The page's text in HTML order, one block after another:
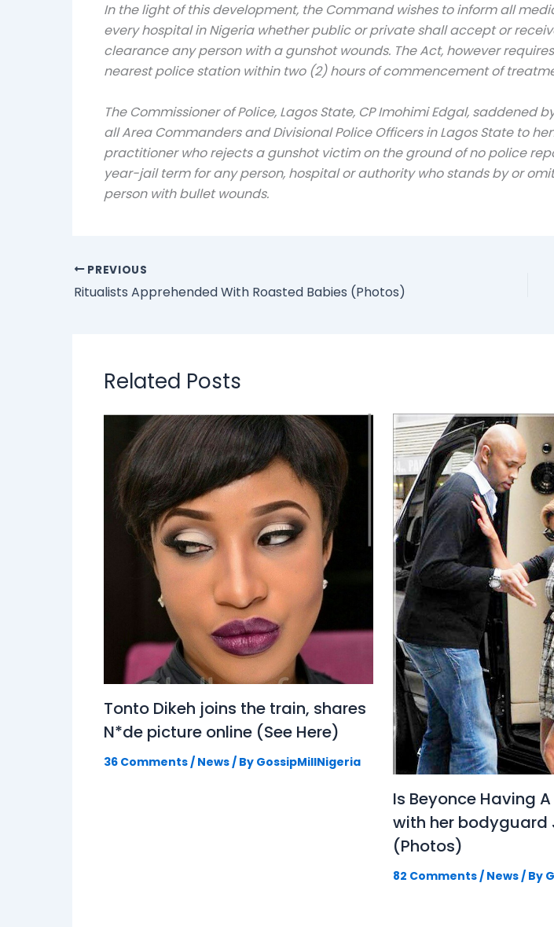
In the light of this development, the Command wishes to inform all
every hospital in Nigeria whether public or private shall accept or
clearance any person with a gunshot wounds. The Act, however
nearest police station within two (2) hours of commencement of
The Commissioner of Police, Lagos State, CP Imohimi Edgal,
all Area Commanders and Divisional Police Officers in Lagos State to
practitioner who rejects a gunshot victim on the ground of no police
year-jail term for any person, hospital or authority who stands by or
person with bullet wounds.
PREVIOUS
Ritualists Apprehended With Roasted Babies (Photos)
Related Posts
Tonto Dikeh joins the train, shares
N*de picture online (See Here)
36 Comments / News / By GossipMillNigeria
Is Beyonce Having
with her bodyguard
(Photos)
82 Comments/ News/ By